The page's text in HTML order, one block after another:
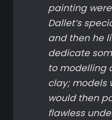
painting
Dallet’s
and then he
dedicate
to modelling
clay; models
would then
flawless